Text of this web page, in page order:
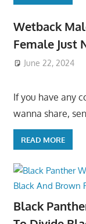
Wetback
Female Just
June 22, 2024
If you have any
wanna share,
READ MORE
Black